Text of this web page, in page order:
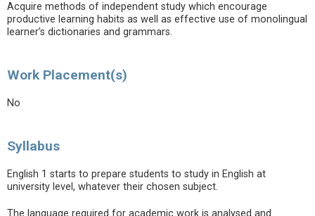
Acquire methods of independent study which encourage
productive learning habits as well as effective use of monolingual
learner’s dictionaries and grammars.
Work Placement(s)
No
Syllabus
English 1 starts to prepare students to study in English at
university level, whatever their chosen subject.
The language required for academic work is analysed and